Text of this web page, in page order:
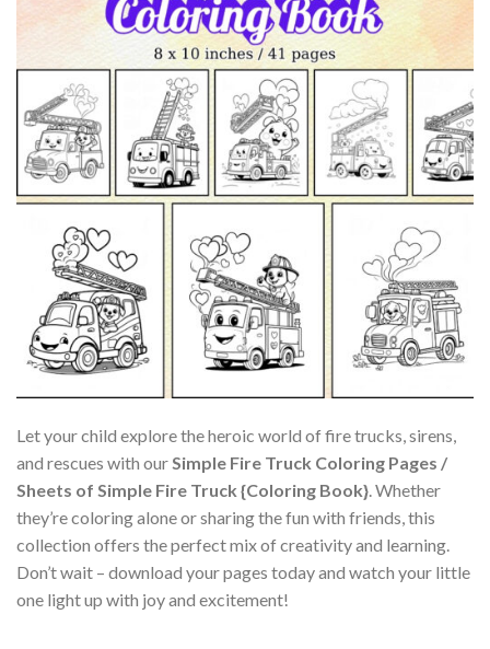
Let your child explore the heroic world of fire trucks, sirens,
and rescues with ourSimple Fire Truck Coloring Pages /
Sheets of Simple Fire Truck {Coloring Book}. Whether
they’re coloring alone or sharing the fun with friends, this
collection offers the perfect mix of creativity and learning.
Don’t wait – download your pages today and watch your little
one light up with joy and excitement!